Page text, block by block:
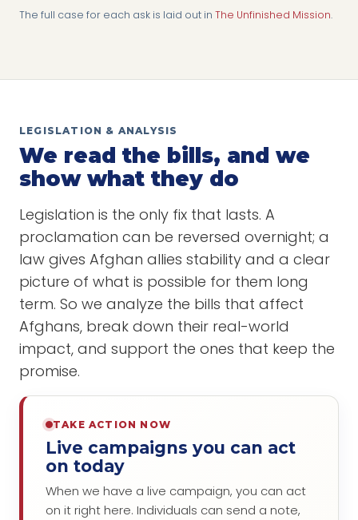
The full case for each ask is laid out in The Unfinished Mission.
LEGISLATION & ANALYSIS
We read the bills, and we
show what they do
Legislation is the only fix that lasts. A
proclamation can be reversed overnight; a
law gives Afghan allies stability and a clear
picture of what is possible for them long
term. So we analyze the bills that affect
Afghans, break down their real-world
impact, and support the ones that keep the
promise.
TAKE ACTION NOW
Live campaigns you can act
on today
When we have a live campaign, you can act
on it right here. Individuals can send a note,